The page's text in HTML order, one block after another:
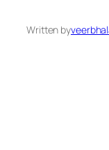
Written by